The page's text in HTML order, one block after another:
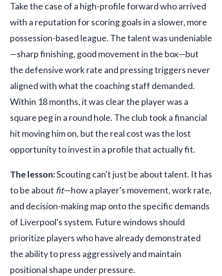
Take the case of a high-profile forward who arrived
with a reputation for scoring goals in a slower, more
possession-based league. The talent was undeniable
—sharp finishing, good movement in the box—but
the defensive work rate and pressing triggers never
aligned with what the coaching staff demanded.
Within 18 months, it was clear the player was a
square peg in a round hole. The club took a financial
hit moving him on, but the real cost was the lost
opportunity to invest in a profile that actually fit.
The lesson:Scouting can't just be about talent. It has
to be about fit—how a player's movement, work rate,
and decision-making map onto the specific demands
of Liverpool's system. Future windows should
prioritize players who have already demonstrated
the ability to press aggressively and maintain
positional shape under pressure.